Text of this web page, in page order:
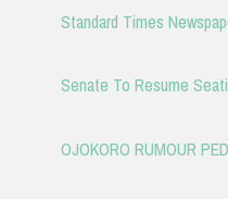
Standard Times
Senate To Resume
OJOKORO RUMOUR